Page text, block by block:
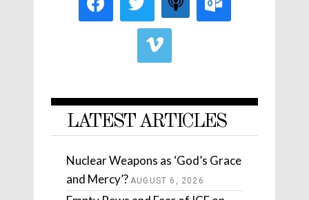
LATEST ARTICLES
Nuclear Weapons as ‘God’s Grace
and Mercy’? AUGUST 6, 2026